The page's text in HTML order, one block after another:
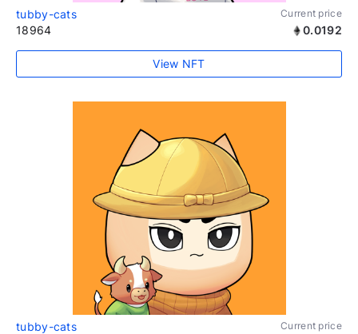
tubby-cats Current price
18964 0.0192
View NFT
tubby-cats Current price